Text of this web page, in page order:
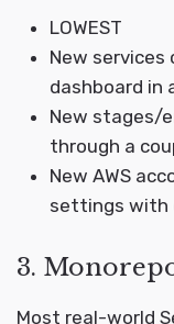
LOWEST
New services
dashboard in
New stages/
through a
New AWS
settings with
3.
Most real-world